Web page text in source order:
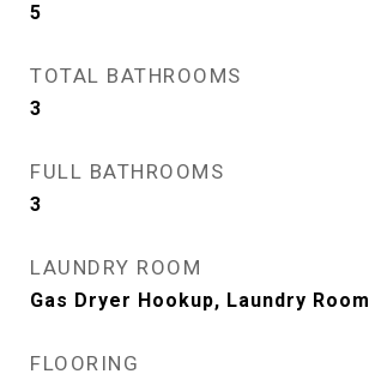
5
TOTAL BATHROOMS
3
FULL BATHROOMS
3
LAUNDRY ROOM
Gas Dryer Hookup, Laundry Room
FLOORING